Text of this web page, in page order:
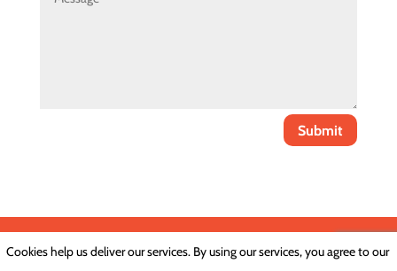
Submit
Privacy Policy|Cookie Policy|Conditions of Use
Cookies help us deliver our services. By using our services, you agree to our